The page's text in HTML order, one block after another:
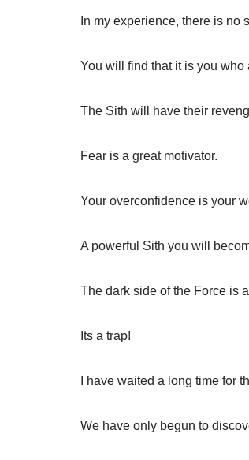
In my experience, there is no
You will find that it is you who
The Sith will have their
Fear is a great motivator.
Your overconfidence is your
A powerful Sith you will
The dark side of the Force is
Its a trap!
I have waited a long time for
We have only begun to